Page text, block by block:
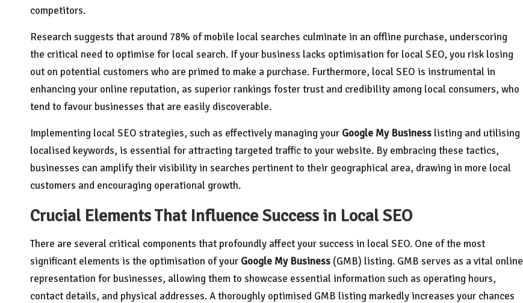
competitors.
Research suggests that around 78% of mobile local searches culminate in an offline purchase, underscoring
the critical need to optimise for local search. If your business lacks optimisation for local SEO, you risk losing
out on potential customers who are primed to make a purchase. Furthermore, local SEO is instrumental in
enhancing your online reputation, as superior rankings foster trust and credibility among local consumers, who
tend to favour businesses that are easily discoverable.
Implementing local SEO strategies, such as effectively managing your Google My Business listing and utilising
localised keywords, is essential for attracting targeted traffic to your website. By embracing these tactics,
businesses can amplify their visibility in searches pertinent to their geographical area, drawing in more local
customers and encouraging operational growth.
Crucial Elements That Influence Success in Local SEO
There are several critical components that profoundly affect your success in local SEO. One of the most
significant elements is the optimisation of your Google My Business (GMB) listing. GMB serves as a vital online
representation for businesses, allowing them to showcase essential information such as operating hours,
contact details, and physical addresses. A thoroughly optimised GMB listing markedly increases your chances